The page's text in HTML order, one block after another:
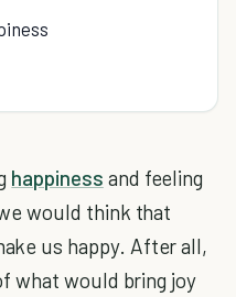
happiness and feeling
would think that
us happy. After all,
what would bring joy